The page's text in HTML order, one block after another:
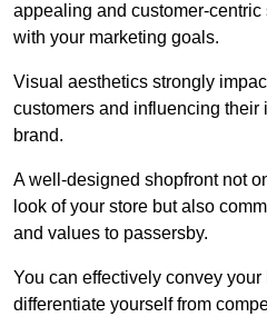
appealing and customer-
with your marketing goals.
Visual aesthetics strongly
customers and influencing their
brand.
A well-designed shopfront not
look of your store but also
and values to passersby.
You can effectively convey
differentiate yourself from